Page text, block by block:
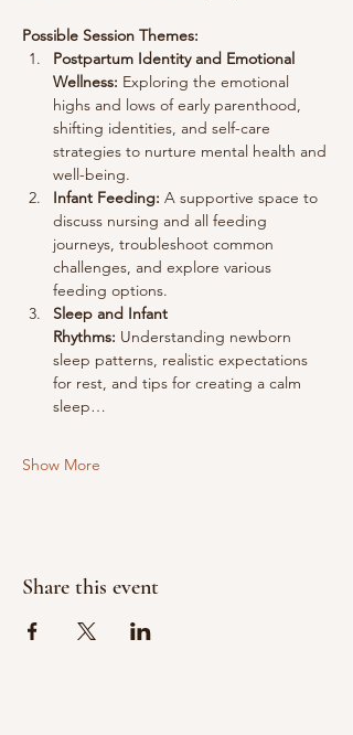
Possible Session Themes:
Postpartum Identity and Emotional
Wellness: Exploring the emotional
highs and lows of early parenthood,
shifting identities, and self-care
strategies to nurture mental health and
well-being.
Infant Feeding: A supportive space to
discuss nursing and all feeding
journeys, troubleshoot common
challenges, and explore various
feeding options.
Sleep and Infant
Rhythms: Understanding newborn
sleep patterns, realistic expectations
for rest, and tips for creating a calm
sleep…
Show More
Share this event